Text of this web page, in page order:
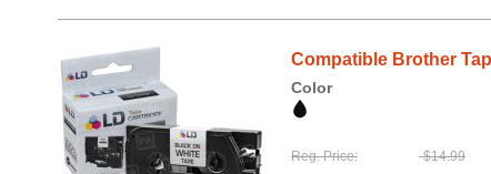
Compatible Brother
Color
Reg. Price $14.99